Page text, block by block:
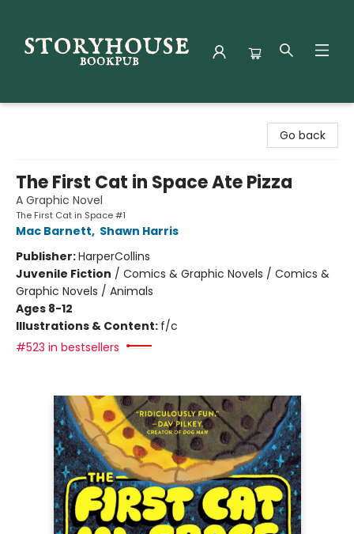
Go back
The First Cat in Space Ate Pizza
A Graphic Novel
The First Cat in Space #1
Mac Barnett, Shawn Harris
Publisher:HarperCollins
Juvenile Fiction / Comics & Graphic Novels / Comics &
Graphic Novels / Animals
Ages 8-12
Illustrations & Content: f/c
#523 in bestsellers